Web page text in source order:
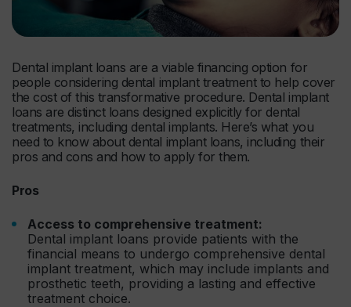
Dental implant loans are a viable financing option for
people considering dental implant treatment to help cover
the cost of this transformative procedure. Dental implant
loans are distinct loans designed explicitly for dental
treatments, including dental implants. Here’s what you
need to know about dental implant loans, including their
pros and cons and how to apply for them.
Pros
Access to comprehensive treatment:
Dental implant loans provide patients with the
financial means to undergo comprehensive dental
implant treatment, which may include implants and
prosthetic teeth, providing a lasting and effective
treatment choice.